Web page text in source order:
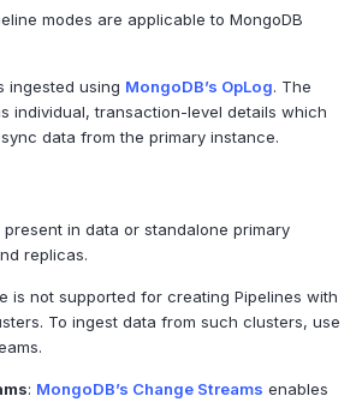
modes are applicable to MongoDB
ingested using MongoDB’s OpLog. The
individual, transaction-level details which
data from the primary instance.
present in data or standalone primary
replicas.
is not supported for creating Pipelines with
To ingest data from such clusters, use
: MongoDB’s Change Streams enables